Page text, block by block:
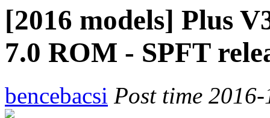
[2016 models] Plus
7.0 ROM - SPFT
bencebacsi Post time